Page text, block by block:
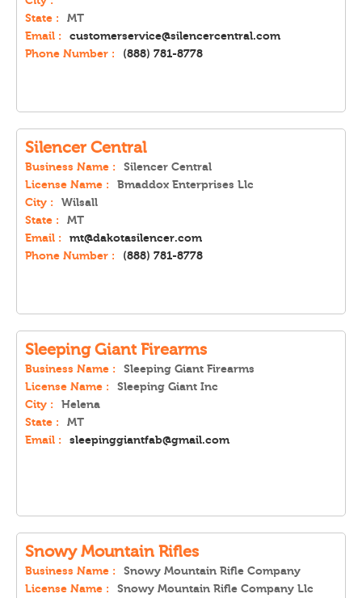
State :
MT
Email :
customerservice@silencercentral.com
Phone Number :
(888) 781-8778
Silencer Central
Business Name :
Silencer Central
License Name :
Bmaddox Enterprises Llc
City :
Wilsall
State :
MT
Email :
mt@dakotasilencer.com
Phone Number :
(888) 781-8778
Sleeping Giant Firearms
Business Name :
Sleeping Giant Firearms
License Name :
Sleeping Giant Inc
City :
Helena
State :
MT
Email :
sleepinggiantfab@gmail.com
Snowy Mountain Rifles
Business Name :
Snowy Mountain Rifle Company
License Name :
Snowy Mountain Rifle Company Llc